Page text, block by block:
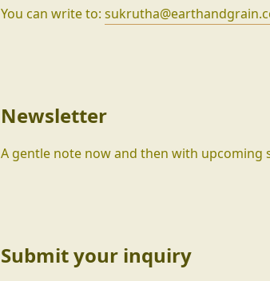
You can write to:
Newsletter
A gentle note now and then with upcoming
Submit your inquiry